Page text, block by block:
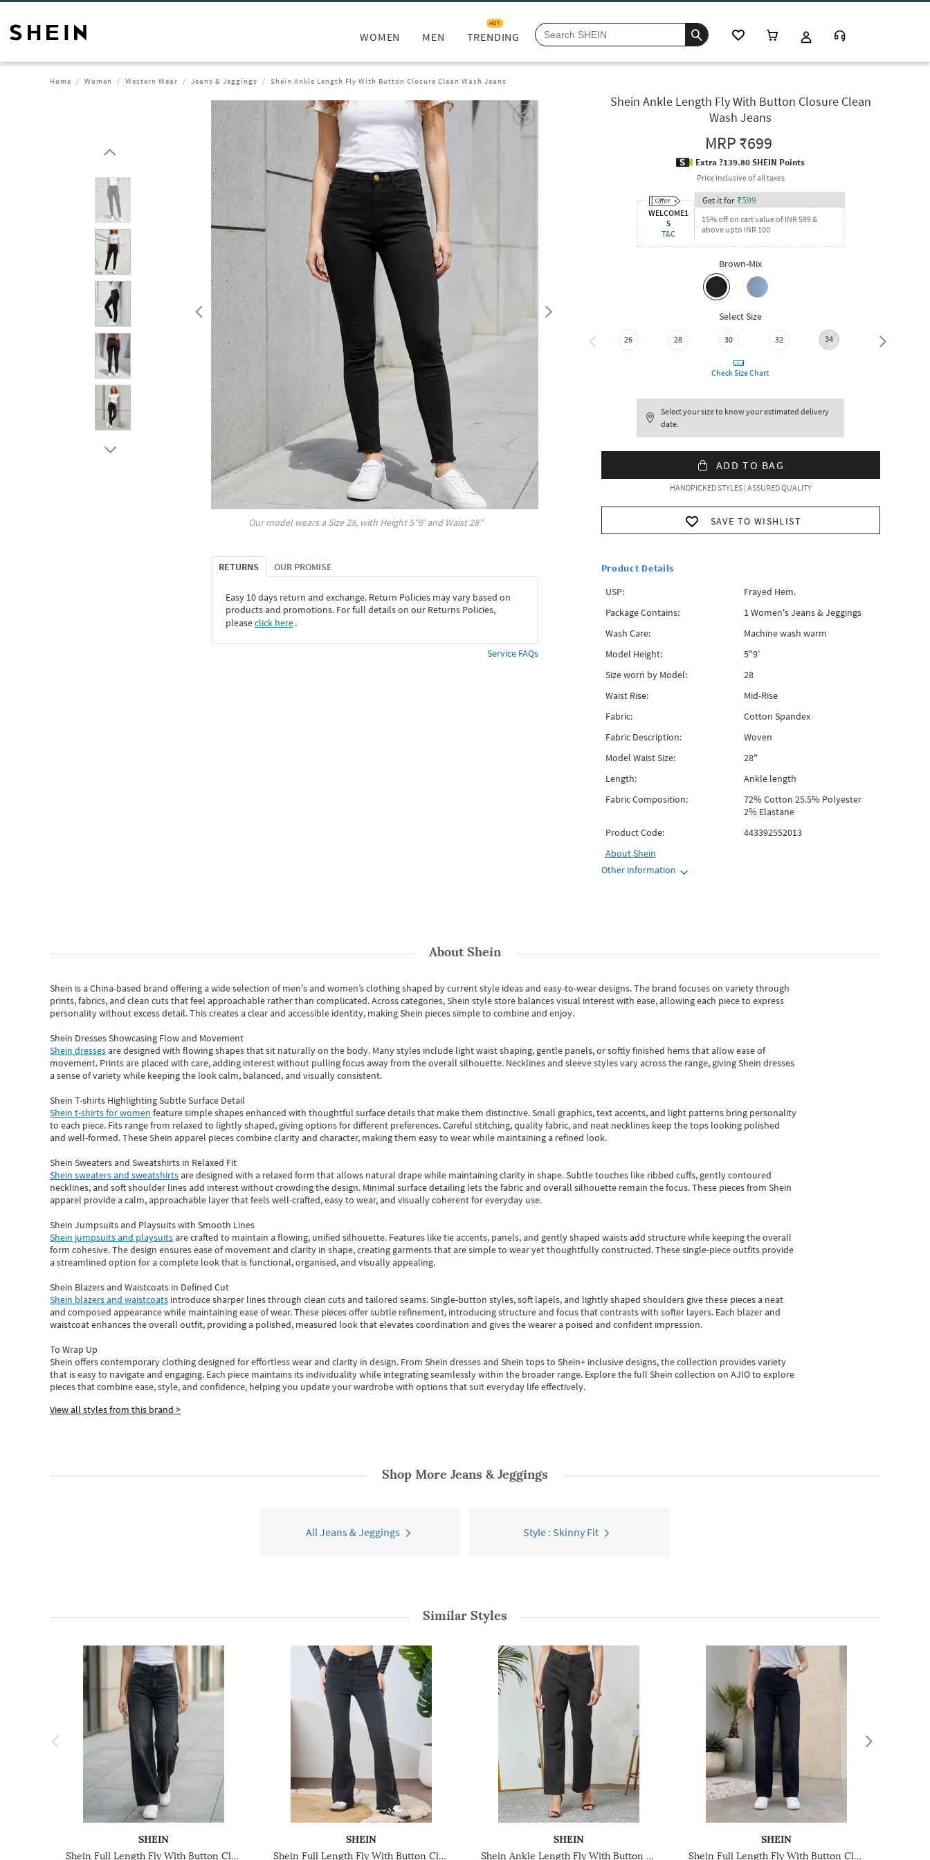
WOMEN MEN TRENDING
HOT
Home Women Western Wear Jeans & Jeggings Shein Ankle Length Fly With Button Closure Clean Wash Jeans
Our model wears a Size28, with Height5"9' and Waist28"
RETURNS OUR PROMISE
Easy 10 days return and exchange. Return Policies may vary based on
products and promotions. For full details on our Returns Policies,
pleaseclick here․
Service FAQs
Shein Ankle Length Fly With Button Closure Clean
Wash Jeans
MRP₹699
Extra ?139.80 SHEIN Points
Price inclusive of all taxes
WELCOME1
5
T&C
Get it for ₹599
15% off on cart value of INR 599 &
above upto INR 100
Brown-Mix
Select Size
26 28 30 32 34 36
Check Size Chart
Select your size to know your estimated delivery
date.
ADD TO BAG
HANDPICKED STYLES | ASSURED QUALITY
SAVE TO WISHLIST
Product Details
USP:
Frayed Hem.
Package Contains:
1 Women's Jeans & Jeggings
Wash Care:
Machine wash warm
Model Height:
5"9'
Size worn by Model:
28
Waist Rise:
Mid-Rise
Fabric:
Cotton Spandex
Fabric Description:
Woven
Model Waist Size:
28"
Length:
Ankle length
Fabric Composition:
72% Cotton 25.5% Polyester
2% Elastane
Product Code:
443392552013
AboutShein
Other information
AboutShein
Shein is a China-based brand offering a wide selection of men's and women’s clothing shaped by current style ideas and easy-to-wear designs.The brand focuses on variety through
prints, fabrics, and clean cuts that feel approachable rather than complicated. Across categories,Shein style store balances visual interest with ease, allowing each piece to express
personality without excess detail. This creates a clear and accessible identity, making Shein pieces simple to combine and enjoy.
Shein Dresses Showcasing Flow and Movement
Shein dressesare designed with flowing shapes that sit naturally on the body. Many styles include light waist shaping, gentle panels, or softly finished hems that allow ease of
movement. Prints are placed with care, adding interest without pulling focus away from the overall silhouette. Necklines and sleeve styles vary across the range, giving Shein dresses
a sense of variety while keeping the look calm, balanced, and visually consistent.
Shein T-shirts Highlighting Subtle Surface Detail
Shein t-shirts for women feature simple shapes enhanced with thoughtful surface details that make them distinctive. Small graphics, text accents, and light patterns bring personality
to each piece. Fits range from relaxed to lightly shaped, giving options for different preferences. Careful stitching, quality fabric, and neat necklines keep the tops looking polished
and well-formed. TheseShein apparel pieces combine clarity and character, making them easy to wear while maintaining a refined look.
Shein Sweaters and Sweatshirts in Relaxed Fit
Shein sweaters and sweatshirtsare designed with a relaxed form that allows natural drape while maintaining clarity in shape. Subtle touches like ribbed cuffs, gently contoured
necklines, and soft shoulder lines add interest without crowding the design. Minimal surface detailing lets the fabric and overall silhouette remain the focus. These pieces from Shein
apparel provide a calm, approachable layer that feels well-crafted, easy to wear, and visually coherent for everyday use.
Shein Jumpsuits and Playsuits with Smooth Lines
Shein jumpsuits and playsuitsare crafted to maintain a flowing, unified silhouette. Features like tie accents, panels, and gently shaped waists add structure while keeping the overall
form cohesive. The design ensures ease of movement and clarity in shape, creating garments that are simple to wear yet thoughtfully constructed. These single-piece outfits provide
a streamlined option for a complete look that is functional, organised, and visually appealing.
Shein Blazers and Waistcoats in Defined Cut
Shein blazers and waistcoats introduce sharper lines through clean cuts and tailored seams. Single-button styles, soft lapels, and lightly shaped shoulders give these pieces a neat
and composed appearance while maintaining ease of wear.These pieces offer subtle refinement, introducing structure and focus that contrasts with softer layers. Each blazer and
waistcoat enhances the overall outfit, providing a polished, measured look that elevates coordination and gives the wearer a poised and confident impression.
To Wrap Up
Shein offers contemporary clothing designed for effortless wear and clarity in design. From Shein dressesand Shein topsto Shein+ inclusive designs, the collection provides variety
that is easy to navigate and engaging. Each piece maintains its individuality while integrating seamlessly within the broader range. Explore the full Shein collection on AJIO to explore
piecesthatcombine ease, style, and confidence, helping you update your wardrobe with options that suit everyday life effectively.
View all styles from this brand >
Shop More Jeans & Jeggings
All Jeans & Jeggings Style : Skinny Fit
Similar Styles
SHEIN
Shein Full Length Fly With Button Closure Mid Wash Jeans
SHEIN
Shein Full Length Fly With Button Closure Light Wash Jeans
SHEIN
Shein Ankle Length Fly With Button Closure Clean Wash Jeans
SHEIN
Shein Full Length Fly With Button Closure Mid Wash Jeans